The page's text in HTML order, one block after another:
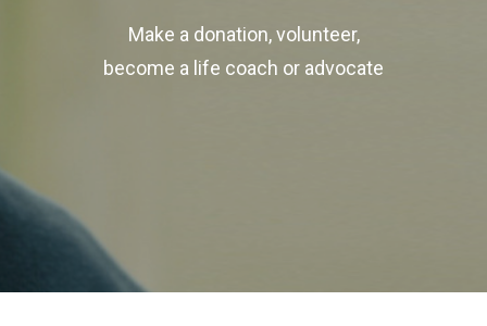
Search
Make a donation, volunteer,
become a life coach or advocate